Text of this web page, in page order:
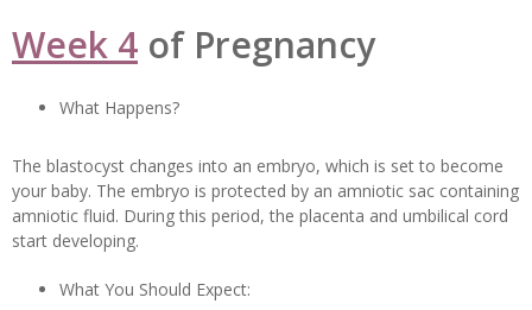
Week 4 of Pregnancy
What Happens?
The blastocyst changes into an embryo, which is set to become
your baby. The embryo is protected by an amniotic sac containing
amniotic fluid. During this period, the placenta and umbilical cord
start developing.
What You Should Expect: